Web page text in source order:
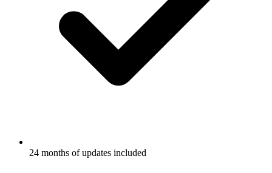
24 months of updates included